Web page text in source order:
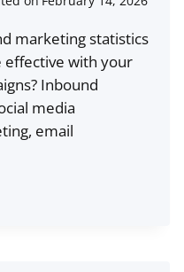
marketing statistics
with your
Inbound
media
email